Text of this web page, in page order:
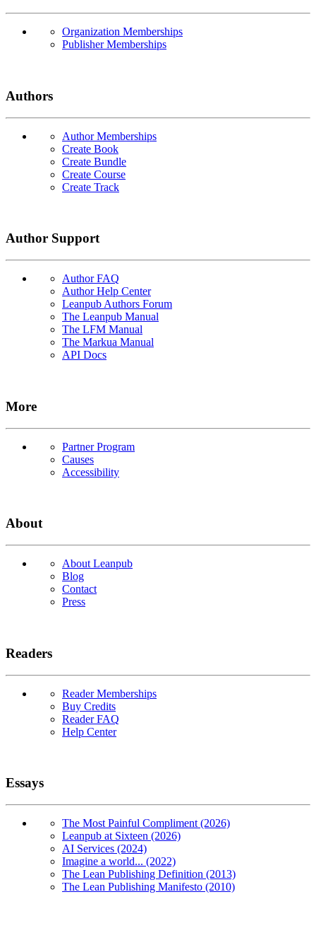
Organization Memberships
Publisher Memberships
Authors
Author Memberships
Create Book
Create Bundle
Create Course
Create Track
Author Support
Author FAQ
Author Help Center
Leanpub Authors Forum
The Leanpub Manual
The LFM Manual
The Markua Manual
API Docs
More
Partner Program
Causes
Accessibility
About
About Leanpub
Blog
Contact
Press
Readers
Reader Memberships
Buy Credits
Reader FAQ
Help Center
Essays
The Most Painful Compliment (2026)
Leanpub at Sixteen (2026)
AI Services (2024)
Imagine a world... (2022)
The Lean Publishing Definition (2013)
The Lean Publishing Manifesto (2010)